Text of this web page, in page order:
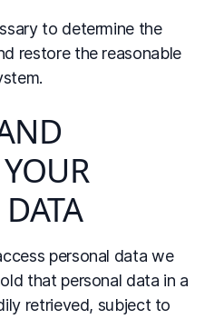
to determine the
restore the reasonable
personal data we
that personal data in a
retrieved, subject to